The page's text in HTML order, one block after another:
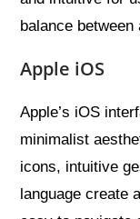
balance
Apple iOS
Apple’s iOS
minimalist
icons, intuitive
language create